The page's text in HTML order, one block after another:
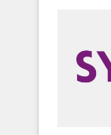
PMOと
の責任」
変革管理を実行
Sales,